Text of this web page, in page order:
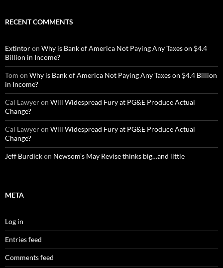
RECENT COMMENTS
Extintoron Why is Bank of America Not Paying Any Taxes on $4.4
Billion in Income?
Tom on Why is Bank of America Not Paying Any Taxes on $4.4 Billion
in Income?
Cal Lawyeron Will Widespread Fury at PG&E Produce Actual
Change?
Cal Lawyeron Will Widespread Fury at PG&E Produce Actual
Change?
Jeff Burdickon Newsom’s May Revise thinks big…and little
META
Log in
Entries feed
Comments feed